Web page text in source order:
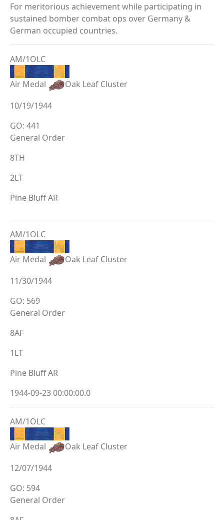
For meritorious achievement while participating in
sustained bomber combat ops over Germany &
German occupied countries.
AM/1OLC
Air Medal
Oak Leaf Cluster
10/19/1944
GO: 441
General Order
8TH
2LT
Pine Bluff AR
AM/1OLC
Air Medal
Oak Leaf Cluster
11/30/1944
GO: 569
General Order
8AF
1LT
Pine Bluff AR
1944-09-23 00:00:00.0
AM/1OLC
Air Medal
Oak Leaf Cluster
12/07/1944
GO: 594
General Order